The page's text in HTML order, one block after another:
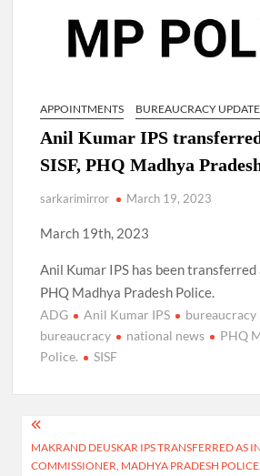
APPOINTMENTS BUREAUCRACY
Anil Kumar IPS
SISF, PHQ Madhya
sarkarimirror March 19, 2023
March 19th, 2023
Anil Kumar IPS has been transferred
PHQ Madhya Pradesh Police.
ADG Anil Kumar IPS bureaucracy
bureaucracy
national news
PHQ
Police.
SISF
Post
navigation
MAKRAND DEUSKAR IPS TRANSFERRED AS
COMMISSIONER, MADHYA PRADESH POLICE.